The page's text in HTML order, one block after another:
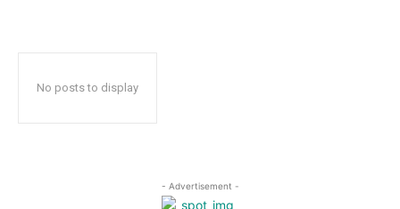
No posts to display
- Advertisement -